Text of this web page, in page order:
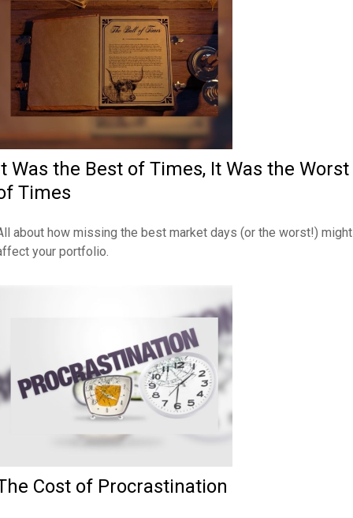
Was the Best of Times, It Was the Worst
Times
about how missing the best market days (or the worst!) might
your portfolio.
Cost of Procrastination